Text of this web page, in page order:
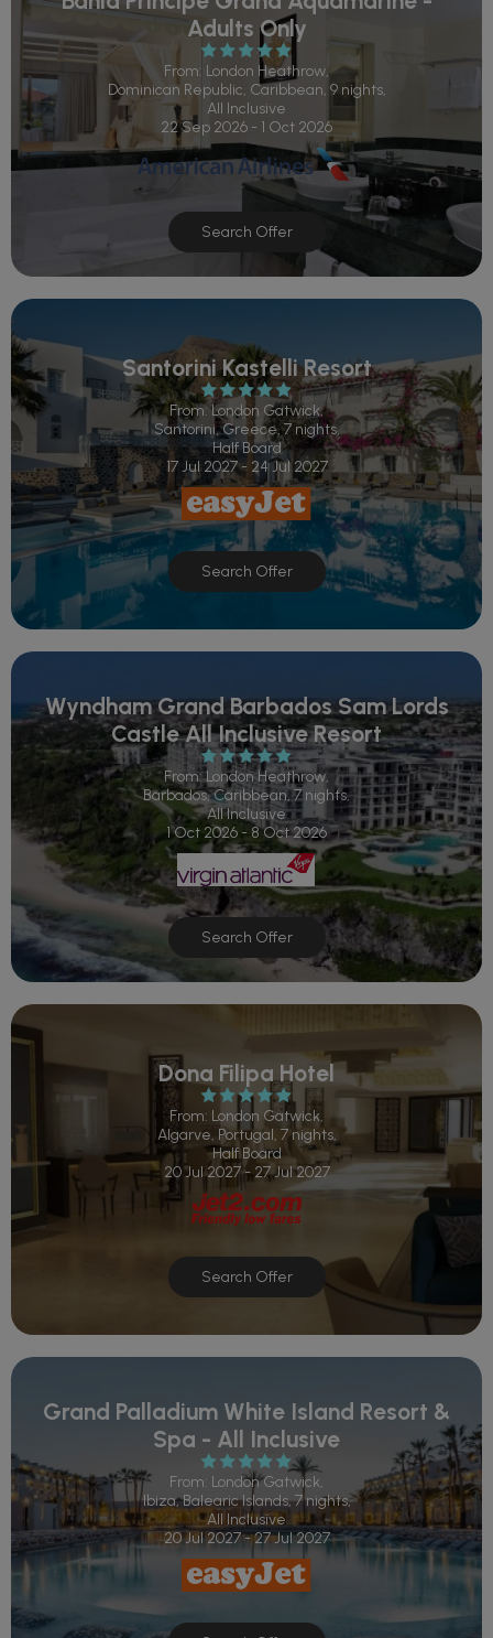
Adults Only
From: London Heathrow,
Dominican Republic, Caribbean, 9 nights,
All Inclusive
22 Sep 2026 - 1 Oct 2026
Search Offer
Santorini Kastelli Resort
From: London Gatwick,
Santorini, Greece, 7 nights,
Half Board
17 Jul 2027 - 24 Jul 2027
Search Offer
Wyndham Grand Barbados Sam Lords
Castle All Inclusive Resort
From: London Heathrow,
Barbados, Caribbean, 7 nights,
All Inclusive
1 Oct 2026 - 8 Oct 2026
Search Offer
Dona Filipa Hotel
From: London Gatwick,
Algarve, Portugal, 7 nights,
Half Board
20 Jul 2027 - 27 Jul 2027
Search Offer
Grand Palladium White Island Resort &
Spa - All Inclusive
From: London Gatwick,
Ibiza, Balearic Islands, 7 nights,
All Inclusive
20 Jul 2027 - 27 Jul 2027